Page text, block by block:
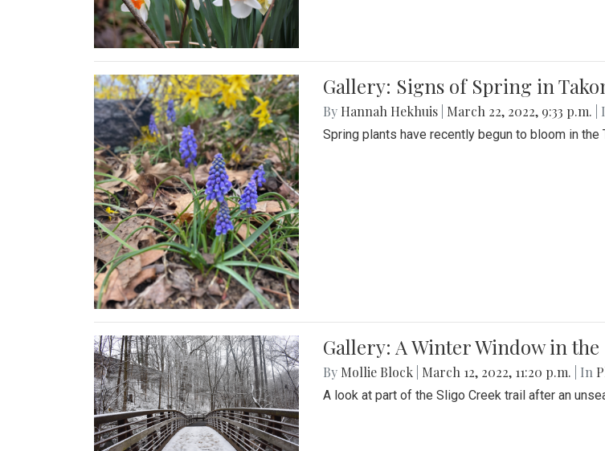
Gallery: Signs of Spring in
By Hannah Hekhuis March 22, 2022, 9:33 p.m.
Spring plants have recently begun to bloom in the
Gallery: A Winter Window in
By Mollie Block March 12, 2022, 11:20 p.m. | In
A look at part of the Sligo Creek trail after an